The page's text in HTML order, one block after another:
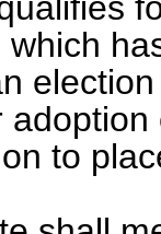
which
to